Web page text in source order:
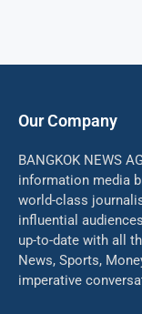
Our Company
BANGKOK NEWS
information media
world-class
influential
up-to-date with all
News, Sports,
imperative